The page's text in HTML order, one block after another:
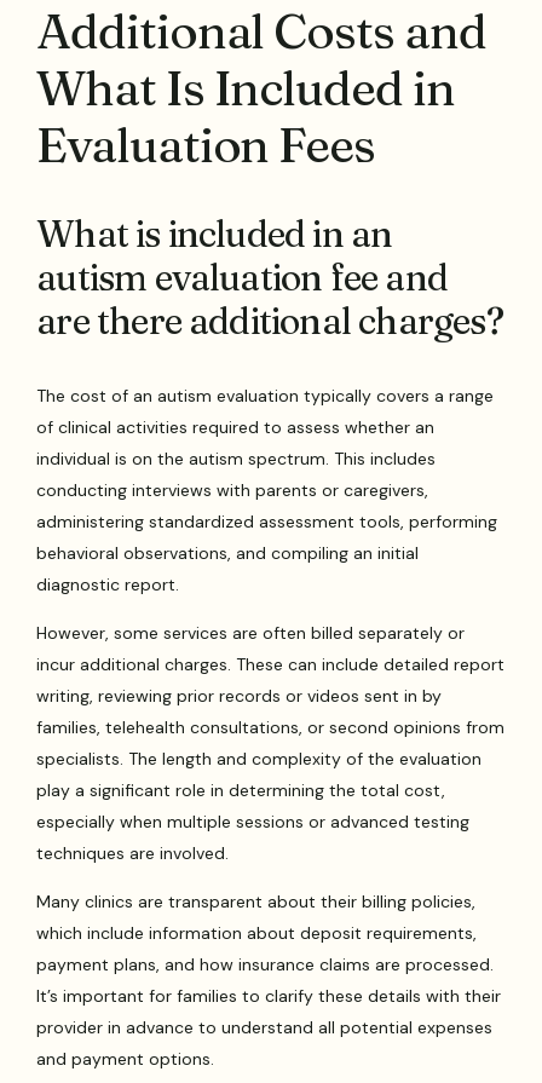
Additional Costs and
What Is Included in
Evaluation Fees
What is included in an
autism evaluation fee and
are there additional charges?
The cost of an autism evaluation typically covers a range
of clinical activities required to assess whether an
individual is on the autism spectrum. This includes
conducting interviews with parents or caregivers,
administering standardized assessment tools, performing
behavioral observations, and compiling an initial
diagnostic report.
However, some services are often billed separately or
incur additional charges. These can include detailed report
writing, reviewing prior records or videos sent in by
families, telehealth consultations, or second opinions from
specialists. The length and complexity of the evaluation
play a significant role in determining the total cost,
especially when multiple sessions or advanced testing
techniques are involved.
Many clinics are transparent about their billing policies,
which include information about deposit requirements,
payment plans, and how insurance claims are processed.
It’s important for families to clarify these details with their
provider in advance to understand all potential expenses
and payment options.